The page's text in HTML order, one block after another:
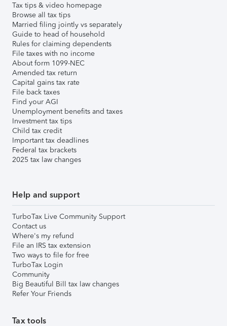
Tax tips & video homepage
Browse all tax tips
Married filing jointly vs separately
Guide to head of household
Rules for claiming dependents
File taxes with no income
About form 1099-NEC
Amended tax return
Capital gains tax rate
File back taxes
Find your AGI
Unemployment benefits and taxes
Investment tax tips
Child tax credit
Important tax deadlines
Federal tax brackets
2025 tax law changes
Help and support
TurboTax Live Community Support
Contact us
Where's my refund
File an IRS tax extension
Two ways to file for free
TurboTax Login
Community
Big Beautiful Bill tax law changes
Refer Your Friends
Tax tools